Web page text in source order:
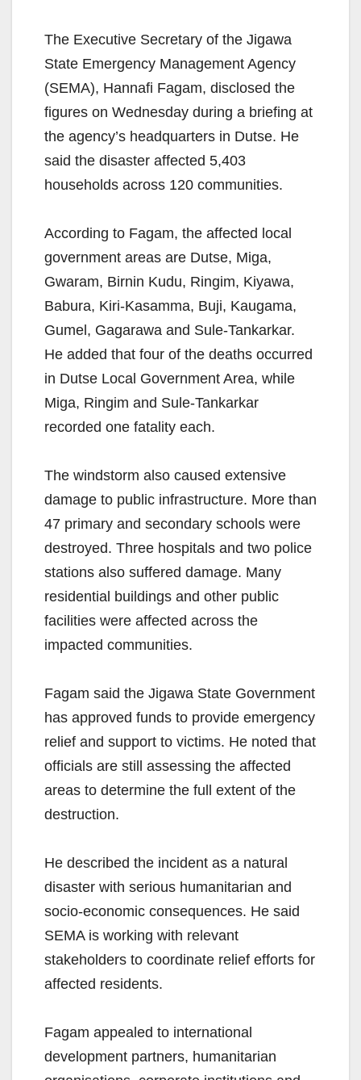
The Executive Secretary of the Jigawa
State Emergency Management Agency
(SEMA), Hannafi Fagam, disclosed the
figures on Wednesday during a briefing at
the agency’s headquarters in Dutse. He
said the disaster affected 5,403
households across 120 communities.
According to Fagam, the affected local
government areas are Dutse, Miga,
Gwaram, Birnin Kudu, Ringim, Kiyawa,
Babura, Kiri-Kasamma, Buji, Kaugama,
Gumel, Gagarawa and Sule-Tankarkar.
He added that four of the deaths occurred
in Dutse Local Government Area, while
Miga, Ringim and Sule-Tankarkar
recorded one fatality each.
The windstorm also caused extensive
damage to public infrastructure. More than
47 primary and secondary schools were
destroyed. Three hospitals and two police
stations also suffered damage. Many
residential buildings and other public
facilities were affected across the
impacted communities.
Fagam said the Jigawa State Government
has approved funds to provide emergency
relief and support to victims. He noted that
officials are still assessing the affected
areas to determine the full extent of the
destruction.
He described the incident as a natural
disaster with serious humanitarian and
socio-economic consequences. He said
SEMA is working with relevant
stakeholders to coordinate relief efforts for
affected residents.
Fagam appealed to international
development partners, humanitarian